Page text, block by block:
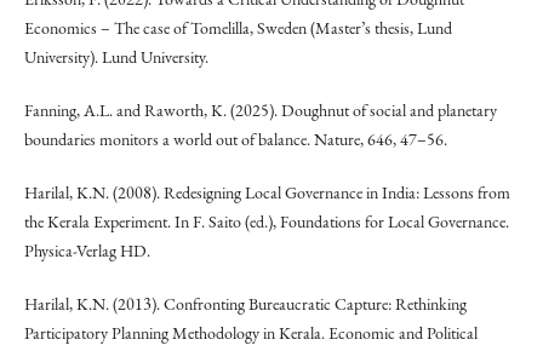
Economics – The case of Tomelilla, Sweden (Master’s thesis, Lund
University). Lund University.
Fanning, A.L. and Raworth, K. (2025). Doughnut of social and planetary
boundaries monitors a world out of balance. Nature, 646, 47–56.
Harilal, K.N. (2008). Redesigning Local Governance in India: Lessons from
the Kerala Experiment. In F. Saito (ed.), Foundations for Local Governance.
Physica-Verlag HD.
Harilal, K.N. (2013). Confronting Bureaucratic Capture: Rethinking
Participatory Planning Methodology in Kerala. Economic and Political